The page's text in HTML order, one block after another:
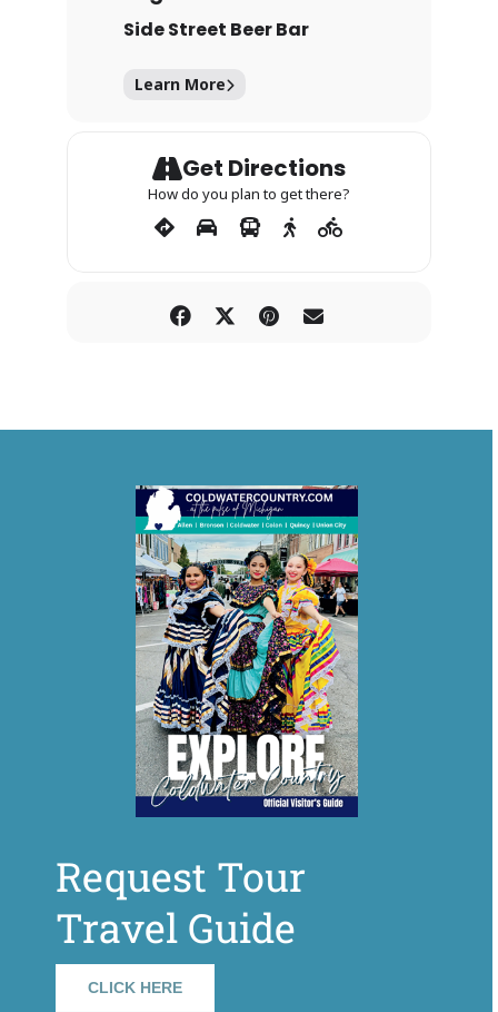
Side Street Beer Bar
Learn More
Get Directions
How do you plan to get there?
Request Tour
Travel Guide
CLICK HERE